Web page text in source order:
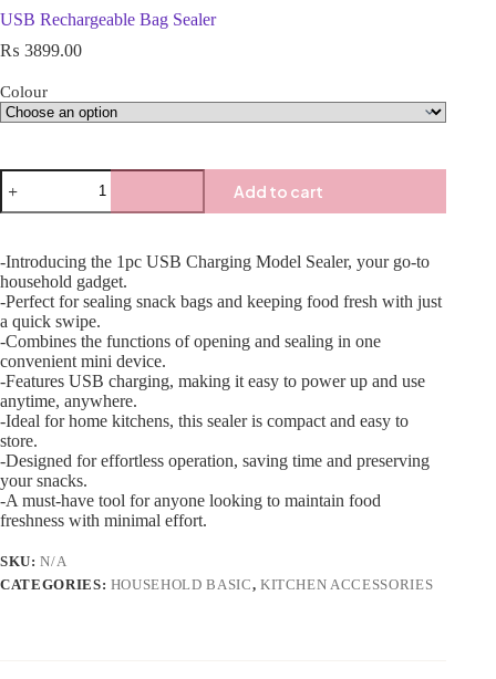
USB Rechargeable Bag Sealer
₨ 3899.00
Colour
Add to cart
-Introducing the 1pc USB Charging Model Sealer, your go-to
household gadget.
-Perfect for sealing snack bags and keeping food fresh with just
a quick swipe.
-Combines the functions of opening and sealing in one
convenient mini device.
-Features USB charging, making it easy to power up and use
anytime, anywhere.
-Ideal for home kitchens, this sealer is compact and easy to
store.
-Designed for effortless operation, saving time and preserving
your snacks.
-A must-have tool for anyone looking to maintain food
freshness with minimal effort.
SKU:N/A
CATEGORIES: HOUSEHOLD BASIC, KITCHEN ACCESSORIES